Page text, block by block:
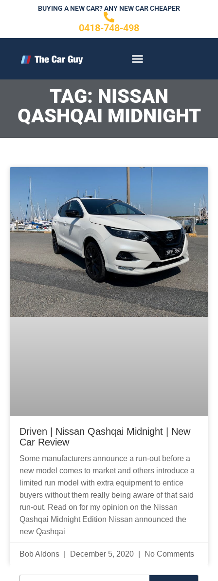
BUYING A NEW CAR? ANY NEW CAR CHEAPER
0418-748-498
TAG: NISSAN
QASHQAI MIDNIGHT
Driven | Nissan Qashqai Midnight | New
Car Review
Some manufacturers announce a run-out before a
new model comes to market and others introduce a
limited run model with extra equipment to entice
buyers without them really being aware of that said
run-out. Read on for my opinion on the Nissan
Qashqai Midnight Edition Nissan announced the
new Qashqai
Bob Aldons December 5, 2020 No Comments